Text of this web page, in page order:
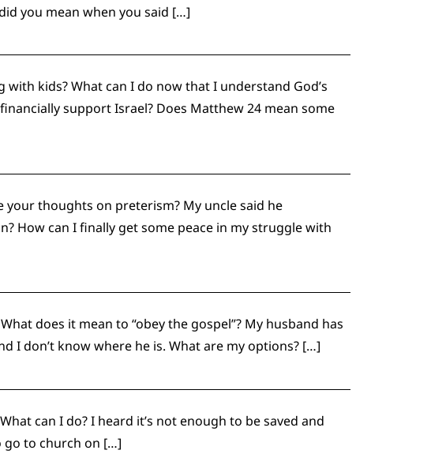
you mean when you said […]
kids? What can I do now that I understand God’s
support Israel? Does Matthew 24 mean some
thoughts on preterism? My uncle said he
How can I finally get some peace in my struggle with
does it mean to “obey the gospel”? My husband has
I don’t know where he is. What are my options? […]
can I do? I heard it’s not enough to be saved and
go to church on […]